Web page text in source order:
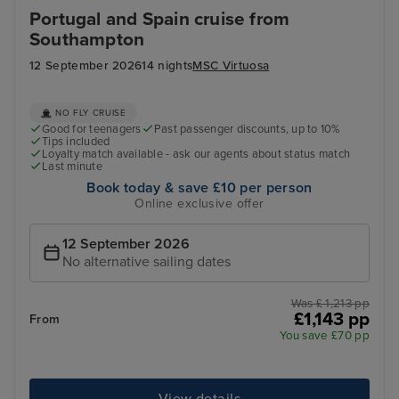
Portugal and Spain cruise from
Southampton
12 September 202614 nightsMSC Virtuosa
NO FLY CRUISE
Good for teenagers
Past passenger discounts, up to 10%
Tips included
Loyalty match available - ask our agents about status match
Last minute
Book today & save £10 per person
Online exclusive offer
12 September 2026
No alternative sailing dates
From
Was £ 1,213 pp
£1,143 pp
You save £70 pp